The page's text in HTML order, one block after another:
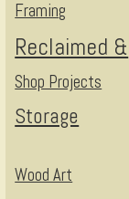
Framing
Shop Projects
Storage
Wood Art